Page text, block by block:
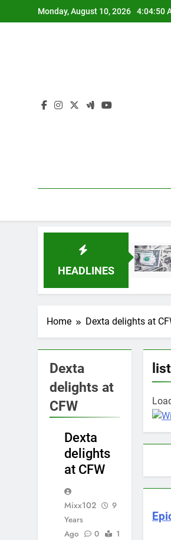
to
Monday, August 10, 2026 4:04:51
HEADLINES
Forex:
6 Months Ago
Home Dexta delights at
Dexta
delights at
CFW
ENTERTAINMENT
Dexta
delights
at CFW
Mixx102
9
Years
Ago
0
1